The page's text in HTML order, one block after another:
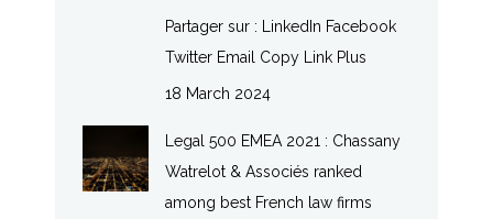
Partager sur : LinkedIn Facebook
Twitter Email Copy Link Plus
18 March 2024
Legal 500 EMEA 2021 : Chassany
Watrelot & Associés ranked
among best French law firms